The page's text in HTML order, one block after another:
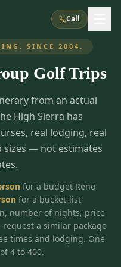
Call
It Works
the Team
Trips
NV
Valley, NV
Casino Resort Spa
/ The Row
Casino Resort
Restaurants
Map
INSTANT CHECKOUT
Recent Trips
SINCE 2004.
Golf Trips
from an actual
High Sierra has
real lodging, real
sizes — not estimates
for a budget Reno
for a bucket-list
number of nights, price
a similar package
times and lodging. One
4 to 400.